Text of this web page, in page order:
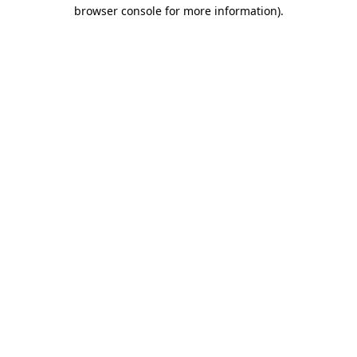
browser console for more information).